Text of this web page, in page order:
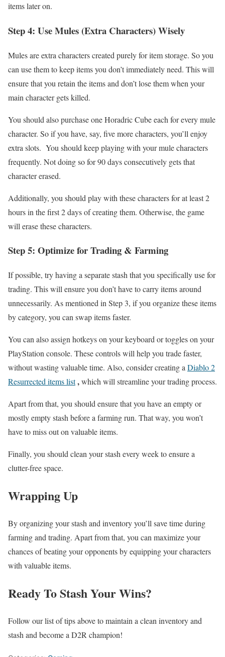
items later on.
Step 4: Use Mules (Extra Characters) Wisely
Mules are extra characters created purely for item storage. So you
can use them to keep items you don’t immediately need. This will
ensure that you retain the items and don’t lose them when your
main character gets killed.
You should also purchase one Horadric Cube each for every mule
character. So if you have, say, five more characters, you’ll enjoy
extra slots. You should keep playing with your mule characters
frequently. Not doing so for 90 days consecutively gets that
character erased.
Additionally, you should play with these characters for at least 2
hours in the first 2 days of creating them. Otherwise, the game
will erase these characters.
Step 5: Optimize for Trading & Farming
If possible, try having a separate stash that you specifically use for
trading. This will ensure you don’t have to carry items around
unnecessarily. As mentioned in Step 3, if you organize these items
by category, you can swap items faster.
You can also assign hotkeys on your keyboard or toggles on your
PlayStation console. These controls will help you trade faster,
without wasting valuable time. Also, consider creating a Diablo 2
Resurrected items list,which will streamline your trading process.
Apart from that, you should ensure that you have an empty or
mostly empty stash before a farming run. That way, you won’t
have to miss out on valuable items.
Finally, you should clean your stash every week to ensure a
clutter-free space.
Wrapping Up
By organizing your stash and inventory you’ll save time during
farming and trading. Apart from that, you can maximize your
chances of beating your opponents by equipping your characters
with valuable items.
Ready To Stash Your Wins?
Follow our list of tips above to maintain a clean inventory and
stash and become a D2R champion!